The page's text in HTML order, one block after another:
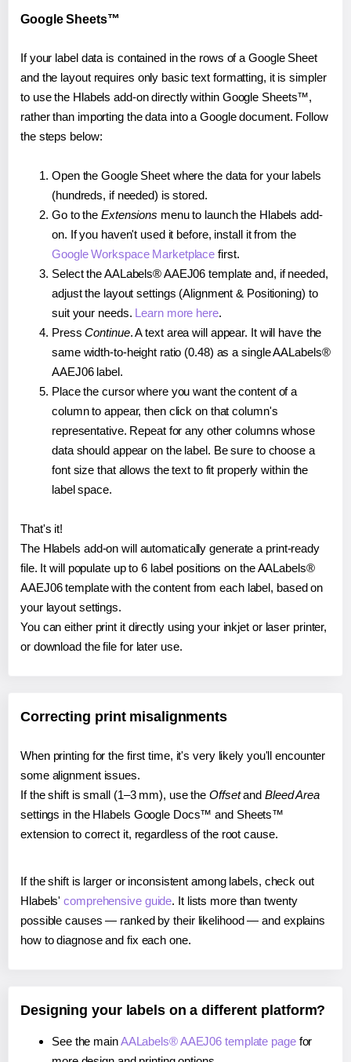
Google Sheets™
If your label data is contained in the rows of a Google Sheet
and the layout requires only basic text formatting, it is simpler
to use the Hlabels add-on directly within Google Sheets™,
rather than importing the data into a Google document. Follow
the steps below:
Open the Google Sheet where the data for your labels
(hundreds, if needed) is stored.
Go to the Extensions menu to launch the Hlabels add-
on. If you haven't used it before, install it from the
Google Workspace Marketplace first.
Select the AALabels® AAEJ06 template and, if needed,
adjust the layout settings (Alignment & Positioning) to
suit your needs. Learn more here.
PressContinue. A text area will appear. It will have the
same width-to-height ratio (0.48) as a single AALabels®
AAEJ06 label.
Place the cursor where you want the content of a
column to appear, then click on that column's
representative. Repeat for any other columns whose
data should appear on the label. Be sure to choose a
font size that allows the text to fit properly within the
label space.
That's it!
The Hlabels add-on will automatically generate a print-ready
file. It will populate up to 6 label positions on the AALabels®
AAEJ06 template with the content from each label, based on
your layout settings.
You can either print it directly using your inkjet or laser printer,
or download the file for later use.
Correcting print misalignments
When printing for the first time, it's very likely you'll encounter
some alignment issues.
If the shift is small (1–3 mm), use the Offsetand Bleed Area
settings in the Hlabels Google Docs™ and Sheets™
extension to correct it, regardless of the root cause.
If the shift is larger or inconsistent among labels, check out
Hlabels'comprehensive guide. It lists more than twenty
possible causes — ranked by their likelihood — and explains
how to diagnose and fix each one.
Designing your labels on a different platform?
See the mainAALabels® AAEJ06 template pagefor